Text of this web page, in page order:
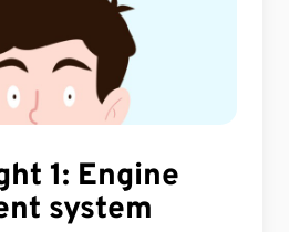
lights
1: Engine
system